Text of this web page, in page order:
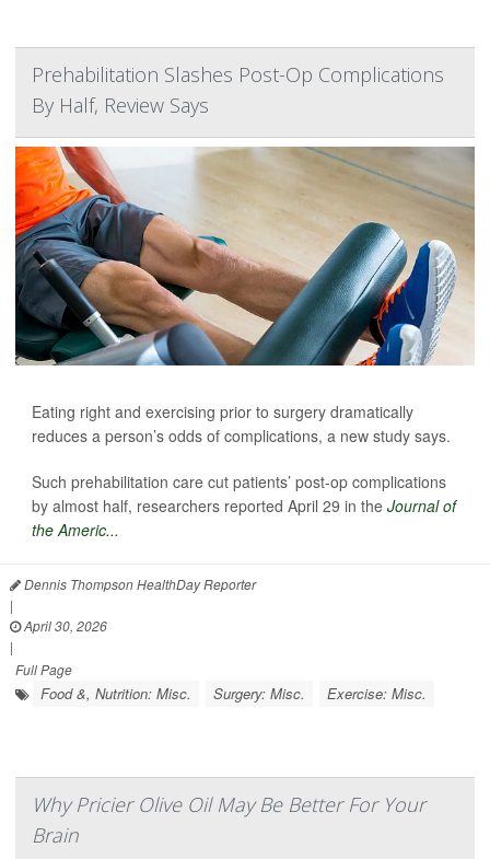
Prehabilitation Slashes Post-Op Complications
By Half, Review Says
Eating right and exercising prior to surgery dramatically
reduces a person’s odds of complications, a new study says.
Such prehabilitation care cut patients’ post-op complications
by almost half, researchers reported April 29 in the Journal of
the Americ...
Dennis Thompson HealthDay Reporter
|
April 30, 2026
|
Full Page
Food &, Nutrition: Misc. Surgery: Misc. Exercise: Misc.
Why Pricier Olive Oil May Be Better For Your
Brain